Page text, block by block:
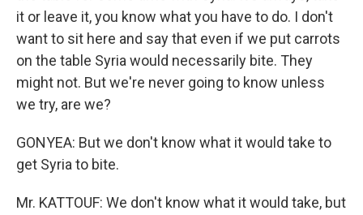
it or leave it, you know what you have to do. I don't
want to sit here and say that even if we put carrots
on the table Syria would necessarily bite. They
might not. But we're never going to know unless
we try, are we?
GONYEA: But we don't know what it would take to
get Syria to bite.
Mr. KATTOUF: We don't know what it would take, but